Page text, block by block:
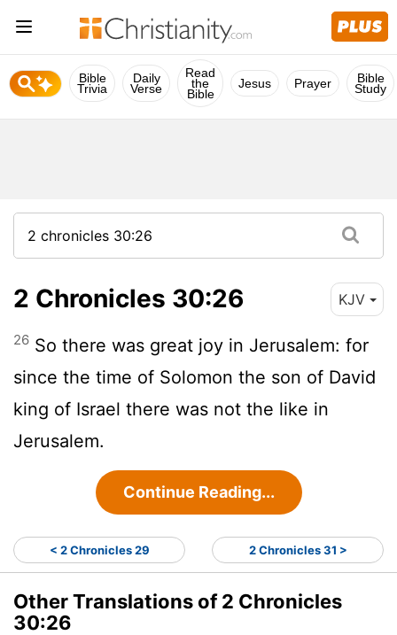
Bible
Trivia
Daily
Verse
Read
the
Bible
Jesus Prayer Bible
Study
2 Chronicles 30:26 KJV
26 So there was great joy in Jerusalem: for
since the time of Solomon the son of David
king of Israel there was not the like in
Jerusalem.
Continue Reading...
< 2 Chronicles 29 2 Chronicles 31 >
Other Translations of 2 Chronicles
30:26